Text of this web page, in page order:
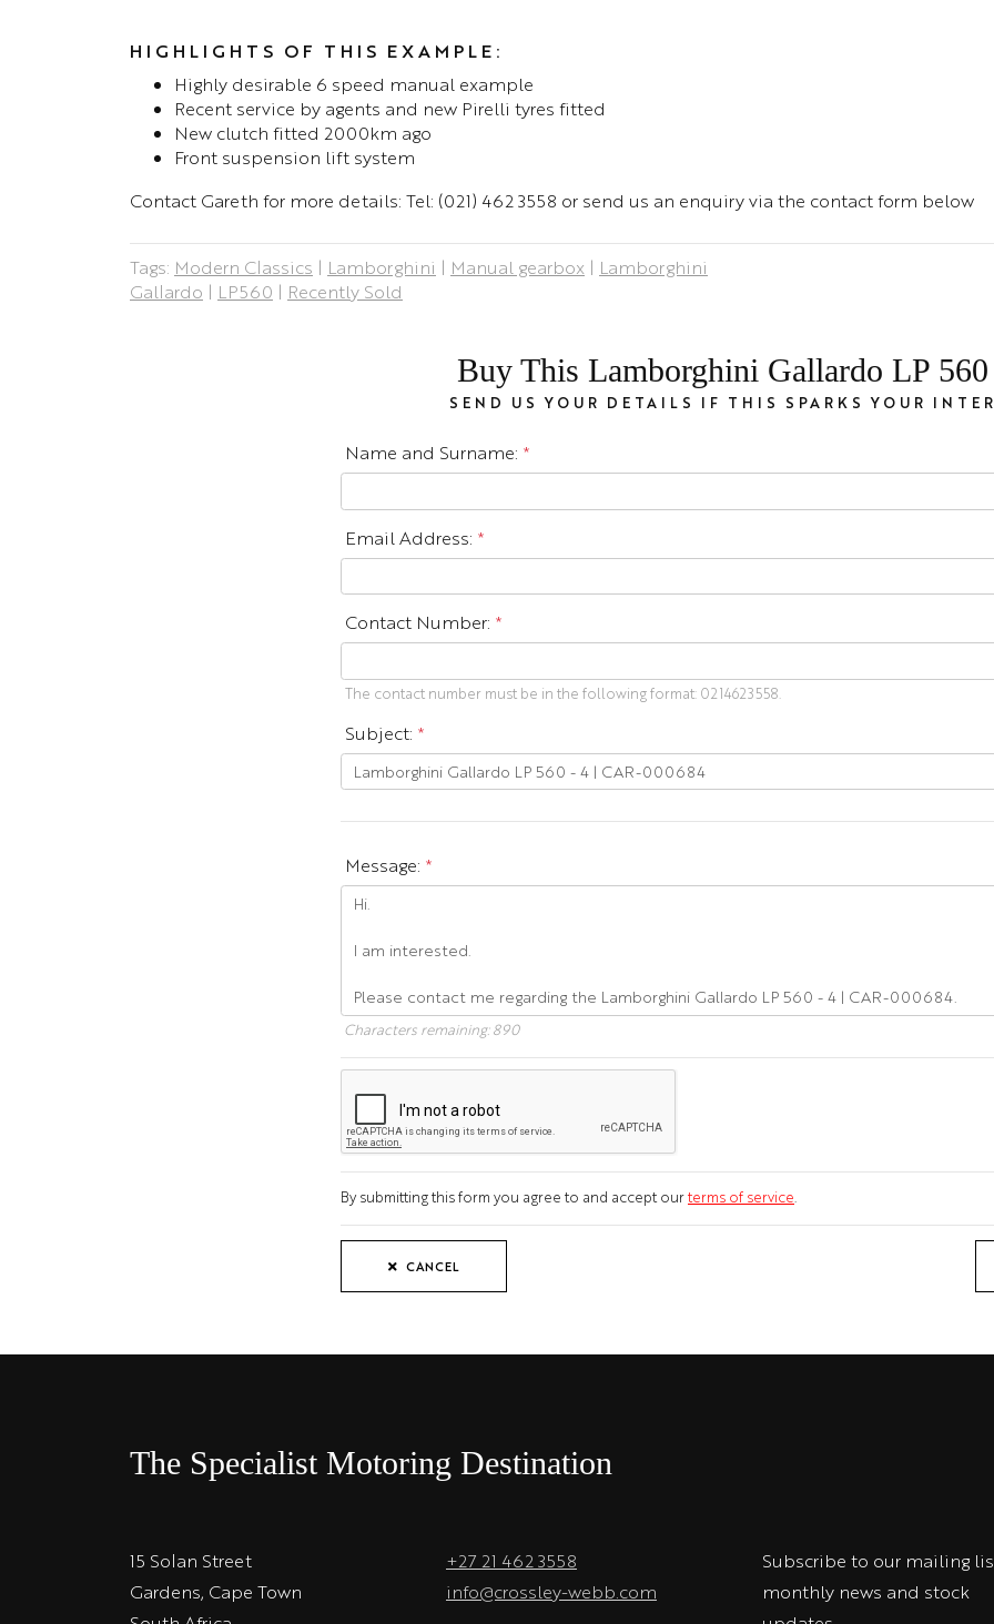
HIGHLIGHTS OF THIS EXAMPLE:
Highly desirable 6 speed manual example
Recent service by agents and new Pirelli tyres fitted
New clutch fitted 2000km ago
Front suspension lift system
Contact Gareth for more details: Tel: (021) 462 3558 or send us an enquiry via the contact form below
Tags: Modern Classics | Lamborghini | Manual gearbox | Lamborghini
Gallardo | LP560 | Recently Sold
Buy This Lamborghini Gallardo LP
SEND US YOUR DETAILS IF THIS SPARKS YOUR
Name and Surname: *
Email Address: *
Contact Number: *
The contact number must be in the following format: 0214623558.
Subject: *
Message: *
Characters remaining:890
By submitting this form you agree to and accept ourterms of service
CANCEL
The Specialist Motoring Destination
15 Solan Street
Gardens, Cape Town
+27 21 462 3558
info@crossley-webb.com
Subscribe to our mailing
monthly news and stock